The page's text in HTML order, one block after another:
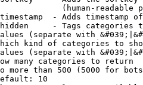
(human-readable
- Adds timestamp
- Tags categories
(separate with
kind of categories to
(separate with
many categories to return
more than 500 (5000 for
10